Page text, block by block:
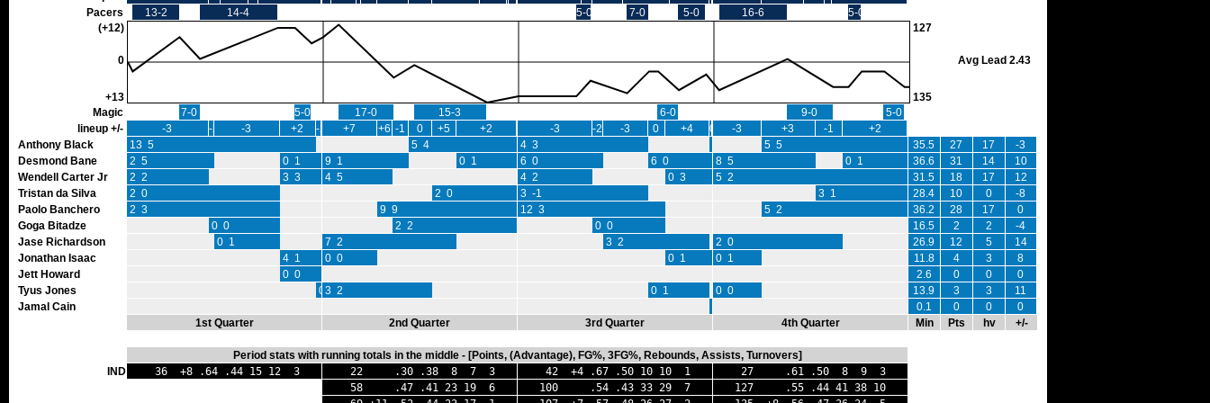
Pacers
13-2 14-4 5-0 7-0 5-0 16-6
5-0
(+12)
0
+13
127
Avg Lead 2.43
135
Magic
7-0 5-0 17-0 15-3 6-0 9-0
5-0
lineup +/-
-3 -2 -3 +2 -2 +7 +6 -1 0 +5 +2 -3 -2 -3 0 +4 0 -3 +3 -1
+2
Anthony Black
13 5 5 4 4 3 5 5 35.5 27 17
-3
Desmond Bane
2 5 0 1 9 1 0 1 6 0 6 0 8 5 0 1 36.6 31 14
10
Wendell Carter Jr
2 2 3 3 4 5 4 2 0 3 5 2 31.5 18 17
12
Tristan da Silva
2 0 2 0 3 -1 3 1 28.4 10 0
-8
Paolo Banchero
2 3 9 9 12 3 5 2 36.2 28 17
0
Goga Bitadze
0 0 2 2 0 0 16.5 2 2
-4
Jase Richardson
0 1 7 2 3 2 2 0 26.9 12 5
14
Jonathan Isaac
4 1 0 0 0 1 0 1 11.8 4 3
8
Jett Howard
0 0 2.6 0 0
0
Tyus Jones
0 0
3 2 0 1 0 0 13.9 3 3
11
Jamal Cain
0.1 0 0
0
1st Quarter
2nd Quarter 3rd Quarter 4th Quarter Min Pts hv +/-
Period stats with running totals in the middle - [Points, (Advantage), FG%, 3FG%, Rebounds, Assists, Turnovers]
IND
36 +8 .64 .44 15 12 3 22 .30 .38 8 7 3 42 +4 .67 .50 10 10 1
27 .61 .50 8 9 3
58 .47 .41 23 19 6
100 .54 .43 33 29 7
127 .55 .44 41 38 10